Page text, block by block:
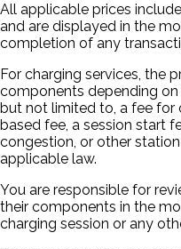
All applicable prices
and are displayed in the
completion of any
For charging services, the
components depending on
but not limited to, a fee for
based fee, a session start
congestion, or other
applicable law.
You are responsible for
their components in the
charging session or any